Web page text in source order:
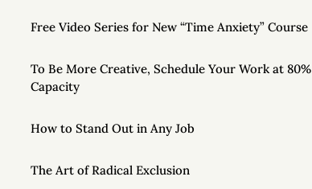
Free Video Series for New “Time Anxiety” Course
To Be More Creative, Schedule Your Work at 80%
Capacity
How to Stand Out in Any Job
The Art of Radical Exclusion